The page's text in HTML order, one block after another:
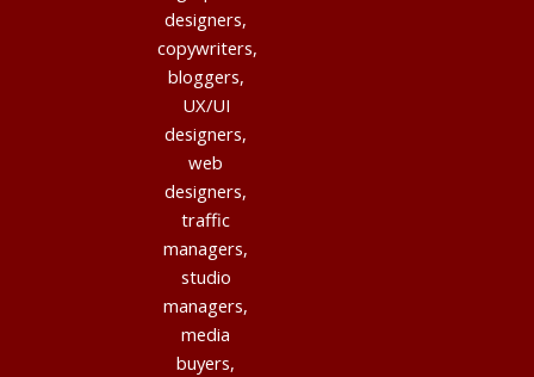
designers,
copywriters,
bloggers,
UX/UI
designers,
web
designers,
traffic
managers,
studio
managers,
media
buyers,